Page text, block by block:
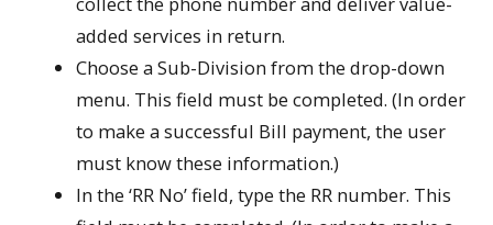
added services in return.
Choose a Sub-Division from the drop-down
menu. This field must be completed. (In order
to make a successful Bill payment, the user
must know these information.)
In the ‘RR No’ field, type the RR number. This